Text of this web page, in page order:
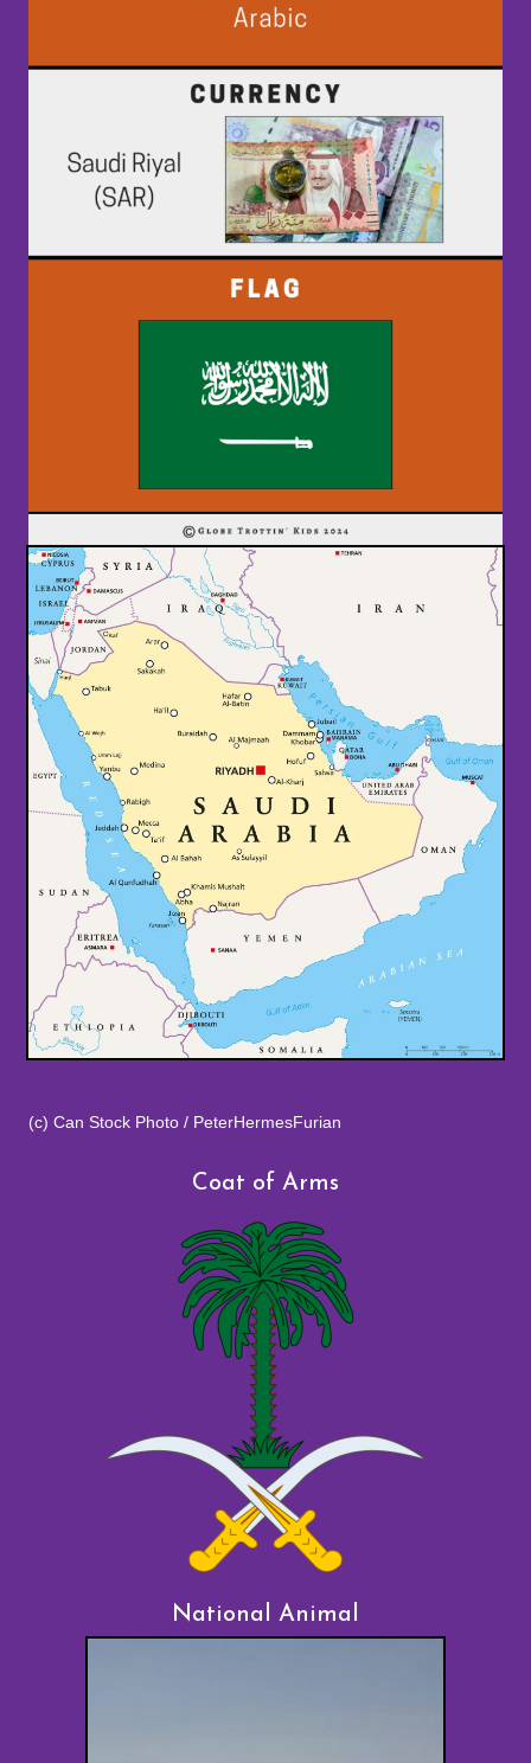
(c) Can Stock Photo / PeterHermesFurian
Coat of Arms
National Animal